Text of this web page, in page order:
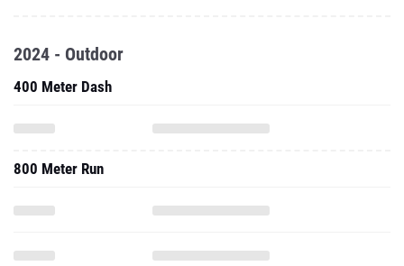
2024 - Outdoor
400 Meter Dash
800 Meter Run